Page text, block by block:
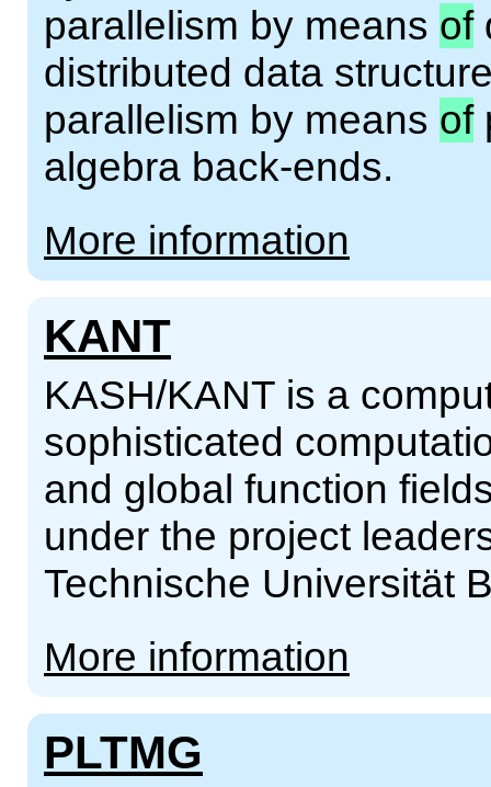
parallelism by means of
distributed data
parallelism by means of
algebra back-ends.
More information
KANT
KASH/KANT is a
sophisticated
and global function
under the project
Technische Universität
More information
PLTMG